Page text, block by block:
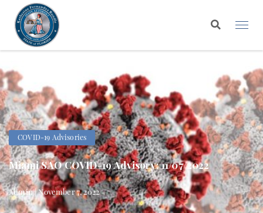
COVID-19 Advisories
Miami SAO COVID-19 Advisory: 11/07/2022
Admin | November 7, 2022